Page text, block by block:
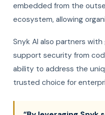
embedded from the
ecosystem, allowing
Snyk AI also partners
support security from
ability to address the
trusted choice for